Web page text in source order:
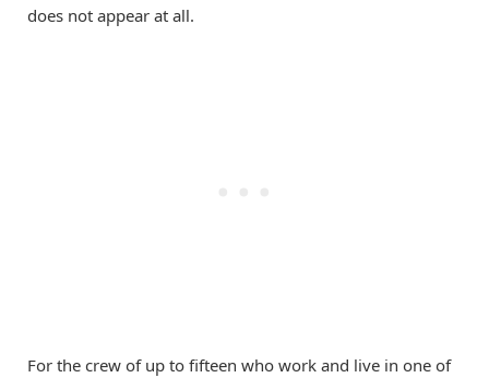
does not appear at all.
For the crew of up to fifteen who work and live in one of